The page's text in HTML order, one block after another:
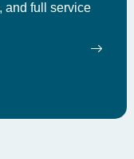
and full service